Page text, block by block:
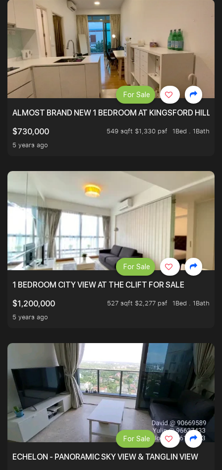
ALMOST BRAND NEW 1 BEDROOM AT KINGSFORD
$730,000
549 sqft $1,330 psf
1Bed . 1Bath
5 years ago
For Sale
1 BEDROOM CITY VIEW AT THE CLIFT FOR SALE
$1,200,000
527 sqft $2,277 psf
1Bed . 1Bath
5 years ago
For Sale
ECHELON - PANORAMIC SKY VIEW & TANGLIN VIEW
For Sale